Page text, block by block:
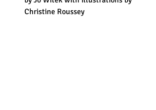
Christine Roussey